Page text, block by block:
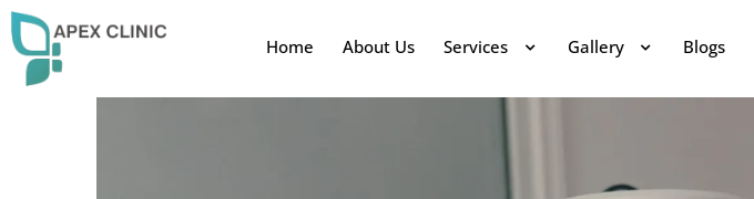
Home About Us Services Gallery Blogs